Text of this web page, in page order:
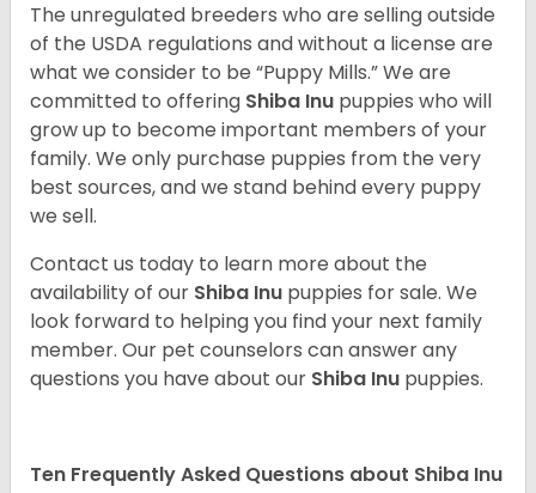
The unregulated breeders who are selling outside
of the USDA regulations and without a license are
what we consider to be “Puppy Mills.” We are
committed to offering Shiba Inu puppies who will
grow up to become important members of your
family. We only purchase puppies from the very
best sources, and we stand behind every puppy
we sell.
Contact us today to learn more about the
availability of our Shiba Inu puppies for sale. We
look forward to helping you find your next family
member. Our pet counselors can answer any
questions you have about our Shiba Inu puppies.
Ten Frequently Asked Questions about Shiba Inu